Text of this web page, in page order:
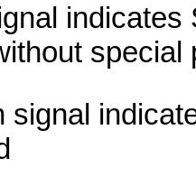
indicates
special
signal